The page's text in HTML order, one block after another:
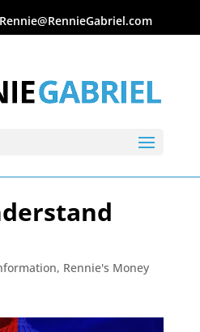
Rennie@RennieGabriel.com
, Rennie's Money